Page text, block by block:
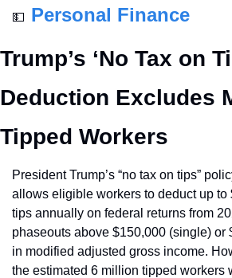
💵 Personal Finance
Trump’s ‘No Tax on
Deduction Excludes
Tipped Workers
President Trump’s “no tax on tips”
allows eligible workers to deduct up to
tips annually on federal returns from
phaseouts above $150,000 (single) or
in modified adjusted gross income.
the estimated 6 million tipped workers